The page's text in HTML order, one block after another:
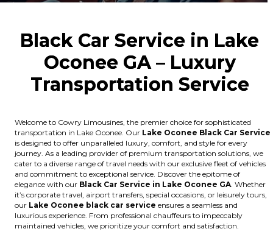
Black Car Service in Lake
Oconee GA – Luxury
Transportation Service
Welcome to Cowry Limousines, the premier choice for sophisticated
transportation in Lake Oconee. Our Lake Oconee Black Car Service
is designed to offer unparalleled luxury, comfort, and style for every
journey. As a leading provider of premium transportation solutions, we
cater to a diverse range of travel needs with our exclusive fleet of vehicles
and commitment to exceptional service. Discover the epitome of
elegance with our Black Car Service in Lake Oconee GA . Whether
it’s corporate travel, airport transfers, special occasions, or leisurely tours,
our Lake Oconee black car service ensures a seamless and
luxurious experience. From professional chauffeurs to impeccably
maintained vehicles, we prioritize your comfort and satisfaction.